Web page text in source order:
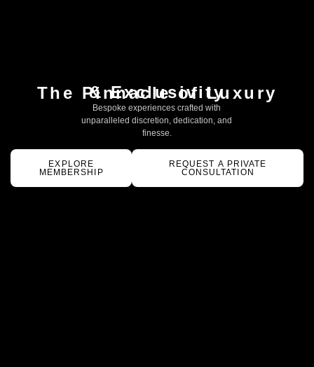
The Pinnacle of Luxury
& Exclusivity
Bespoke experiences crafted with
unparalleled discretion, dedication, and
finesse.
EXPLORE
MEMBERSHIP
REQUEST A PRIVATE
CONSULTATION